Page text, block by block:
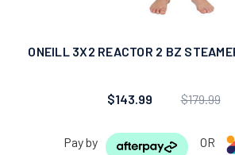
ONEILL 3X2 REACTOR 2 BZ
$143.99 $179.99
Pay by OR